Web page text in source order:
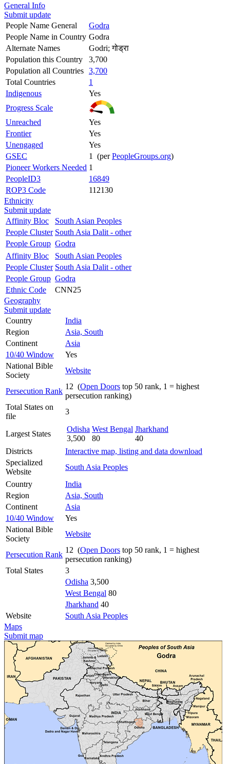
General Info
Submit update
People Name General
Godra
People Name in Country Godra
Alternate Names
Godri; गोड्रा
Population this Country
3,700
Population all Countries 3,700
Total Countries
1
Indigenous
Yes
Progress Scale
Unreached
Yes
Frontier
Yes
Unengaged
Yes
GSEC
1 (perPeopleGroups.org)
Pioneer Workers Needed 1
PeopleID3
16849
ROP3 Code
112130
Ethnicity
Submit update
Affinity Bloc
South Asian Peoples
People Cluster South Asia Dalit - other
People Group Godra
Affinity Bloc
South Asian Peoples
People Cluster South Asia Dalit - other
People Group Godra
Ethnic Code
CNN25
Geography
Submit update
Country
India
Region
Asia, South
Continent
Asia
10/40 Window
Yes
National Bible
Society
Website
Persecution Rank
12 (Open Doors top 50 rank, 1 = highest
persecution ranking)
Total States on
file
3
Largest States
Odisha
3,500
West Bengal
80
Jharkhand
40
Districts
Interactive map, listing and data download
Specialized
Website
South Asia Peoples
Country
India
Region
Asia, South
Continent
Asia
10/40 Window
Yes
National Bible
Society
Website
Persecution Rank
12 (Open Doors top 50 rank, 1 = highest
persecution ranking)
Total States
3
Odisha 3,500
West Bengal 80
Jharkhand 40
Website
South Asia Peoples
Maps
Submit map